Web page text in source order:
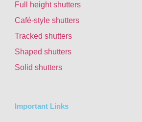
Full height shutters
Café-style shutters
Tracked shutters
Shaped shutters
Solid shutters
Important Links